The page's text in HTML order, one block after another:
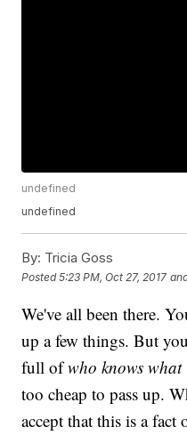
undefined
undefined
By: Tricia Goss
Posted5:23 PM, Oct 27, 2017
We've all been there.
up a few things. But
full ofwho knows what
too cheap to pass up.
accept that this is a